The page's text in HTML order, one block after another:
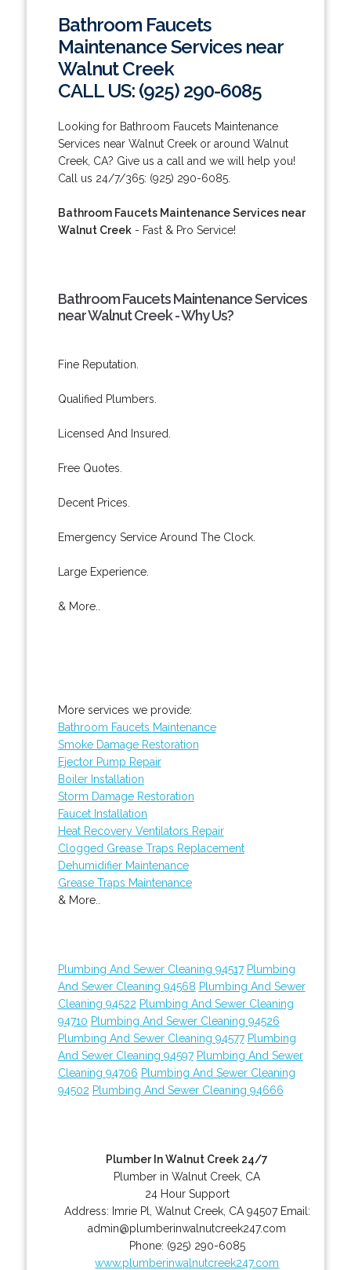
Bathroom Faucets
Maintenance Services near
Walnut Creek
CALL US: (925) 290-6085
Looking for Bathroom Faucets Maintenance
Services near Walnut Creek or around Walnut
Creek, CA? Give us a call and we will help you!
Call us 24/7/365: (925) 290-6085.
Bathroom Faucets Maintenance Services near
Walnut Creek- Fast & Pro Service!
Bathroom Faucets Maintenance Services
near Walnut Creek - Why Us?
Fine Reputation.
Qualified Plumbers.
Licensed And Insured.
Free Quotes.
Decent Prices.
Emergency Service Around The Clock.
Large Experience.
& More..
More services we provide:
Bathroom Faucets Maintenance
Smoke Damage Restoration
Ejector Pump Repair
Boiler Installation
Storm Damage Restoration
Faucet Installation
Heat Recovery Ventilators Repair
Clogged Grease Traps Replacement
Dehumidifier Maintenance
Grease Traps Maintenance
& More..
Plumbing And Sewer Cleaning 94517 Plumbing
And Sewer Cleaning 94568 Plumbing And Sewer
Cleaning 94522 Plumbing And Sewer Cleaning
94710 Plumbing And Sewer Cleaning 94526
Plumbing And Sewer Cleaning 94577 Plumbing
And Sewer Cleaning 94597 Plumbing And Sewer
Cleaning 94706 Plumbing And Sewer Cleaning
94502 Plumbing And Sewer Cleaning 94666
Plumber In Walnut Creek 24/7
Plumber in Walnut Creek, CA
24 Hour Support
Address: Imrie Pl Walnut Creek, CA 94507 Email:
admin@plumberinwalnutcreek247.com
Phone: (925) 290-6085
www.plumberinwalnutcreek247.com